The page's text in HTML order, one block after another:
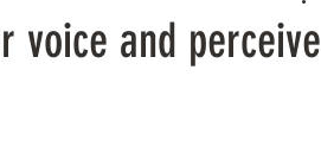
voice and perceive